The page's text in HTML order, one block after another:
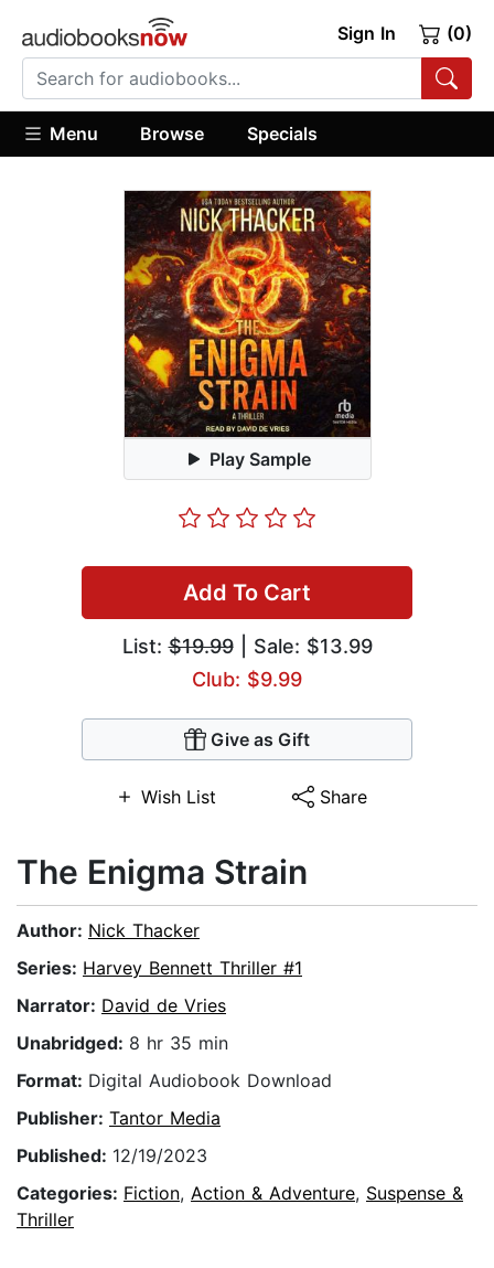
Sign In (0)
Menu Browse Specials
Play Sample
Add To Cart
List:$19.99| Sale: $13.99
Club: $9.99
Give as Gift
Wish List Share
The Enigma Strain
Author: Nick Thacker
Series: Harvey Bennett Thriller #1
Narrator: David de Vries
Unabridged: 8 hr 35 min
Format: Digital Audiobook Download
Publisher: Tantor Media
Published: 12/19/2023
Categories: Fiction, Action & Adventure, Suspense &
Thriller